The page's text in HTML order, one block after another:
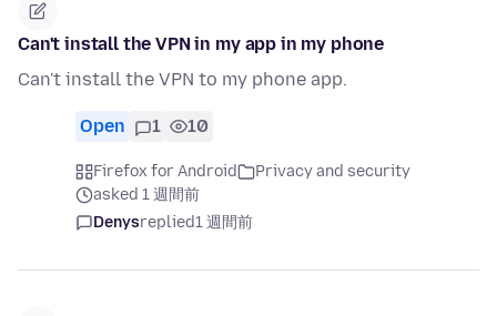
Can't install the VPN in my app in my phone
Can't install the VPN to my phone app.
Open 1 10
Firefox for Android
Privacy and security
asked 1 週間前
Denysreplied1 週間前